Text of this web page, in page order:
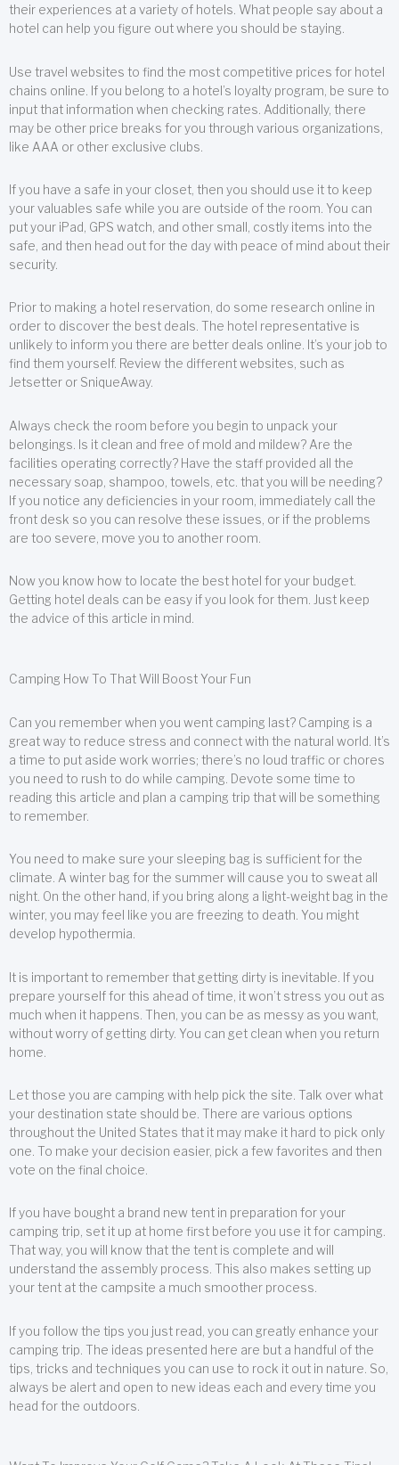
their experiences at a variety of hotels. What people say about a
hotel can help you figure out where you should be staying.
Use travel websites to find the most competitive prices for hotel
chains online. If you belong to a hotel’s loyalty program, be sure to
input that information when checking rates. Additionally, there
may be other price breaks for you through various organizations,
like AAA or other exclusive clubs.
If you have a safe in your closet, then you should use it to keep
your valuables safe while you are outside of the room. You can
put your iPad, GPS watch, and other small, costly items into the
safe, and then head out for the day with peace of mind about their
security.
Prior to making a hotel reservation, do some research online in
order to discover the best deals. The hotel representative is
unlikely to inform you there are better deals online. It’s your job to
find them yourself. Review the different websites, such as
Jetsetter or SniqueAway.
Always check the room before you begin to unpack your
belongings. Is it clean and free of mold and mildew? Are the
facilities operating correctly? Have the staff provided all the
necessary soap, shampoo, towels, etc. that you will be needing?
If you notice any deficiencies in your room, immediately call the
front desk so you can resolve these issues, or if the problems
are too severe, move you to another room.
Now you know how to locate the best hotel for your budget.
Getting hotel deals can be easy if you look for them. Just keep
the advice of this article in mind.
Camping How To That Will Boost Your Fun
Can you remember when you went camping last? Camping is a
great way to reduce stress and connect with the natural world. It’s
a time to put aside work worries; there’s no loud traffic or chores
you need to rush to do while camping. Devote some time to
reading this article and plan a camping trip that will be something
to remember.
You need to make sure your sleeping bag is sufficient for the
climate. A winter bag for the summer will cause you to sweat all
night. On the other hand, if you bring along a light-weight bag in the
winter, you may feel like you are freezing to death. You might
develop hypothermia.
It is important to remember that getting dirty is inevitable. If you
prepare yourself for this ahead of time, it won’t stress you out as
much when it happens. Then, you can be as messy as you want,
without worry of getting dirty. You can get clean when you return
home.
Let those you are camping with help pick the site. Talk over what
your destination state should be. There are various options
throughout the United States that it may make it hard to pick only
one. To make your decision easier, pick a few favorites and then
vote on the final choice.
If you have bought a brand new tent in preparation for your
camping trip, set it up at home first before you use it for camping.
That way, you will know that the tent is complete and will
understand the assembly process. This also makes setting up
your tent at the campsite a much smoother process.
If you follow the tips you just read, you can greatly enhance your
camping trip. The ideas presented here are but a handful of the
tips, tricks and techniques you can use to rock it out in nature. So,
always be alert and open to new ideas each and every time you
head for the outdoors.